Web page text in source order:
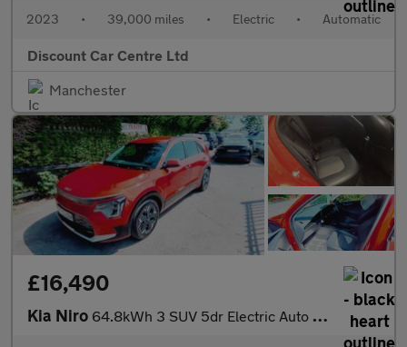
2023 • 39,000 miles • Electric • Automatic
Discount Car Centre Ltd
Manchester
£16,490
Kia Niro 64.8kWh 3 SUV 5dr Electric Auto (201 bhp)